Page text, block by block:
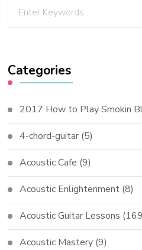
Categories
2017 How to Play Smokin
4-chord-guitar (5)
Acoustic Cafe (9)
Acoustic Enlightenment (8)
Acoustic Guitar Lessons
Acoustic Mastery (9)